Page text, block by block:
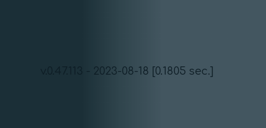
v.0.47.113 - 2023-08-18 [0.1805 sec.]